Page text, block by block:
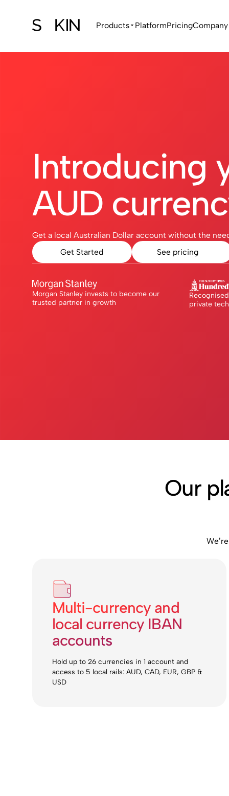
Products PlatformPricingCompany
Introducing
AUD
Get a local Australian Dollar account without the
Get Started
See pricing
Morgan Stanley invests to become our
trusted partner in growth
private
Our
Multi-currency and
local currency IBAN
accounts
Hold up to 26 currencies in 1 account and
access to 5 local rails: AUD, CAD, EUR, GBP &
USD